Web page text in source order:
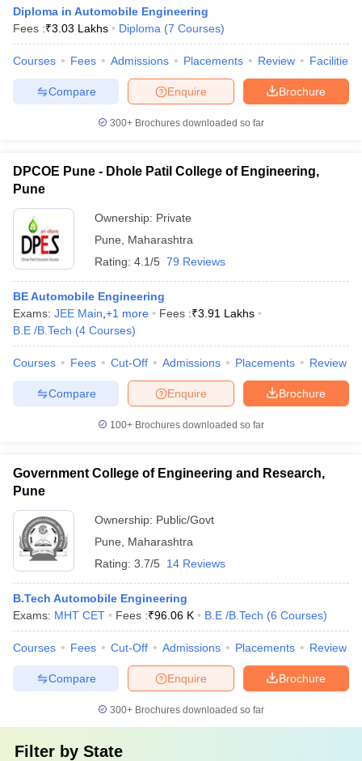
Syllabus IIT JAM ResultIIT JAM cut off
NEST Result
Question PaperAP PGCET Merit List
Examination Form IGNOU Question PapersIGNOU Result
Universities in GujaratPrivate Universities in West-Bengal
Government Colleges in Bhopal
in Allahabad
Private Degree Colleges in Varanasi
Sample Papers
Diploma in Automobile Engineering
Fees :₹3.03 Lakhs Diploma (7 Courses)
Courses Fees Admissions Placements Review Facilities
Brochure
Enquire
Compare
300+ Brochures downloaded so far
DPCOE Pune - Dhole Patil College of Engineering,
Pune
Ownership: Private
Pune
Maharashtra
Rating: 4.1/5 79 Reviews
BE Automobile Engineering
Exams: JEE Main +1 more Fees :₹3.91 Lakhs
B.E /B.Tech (4 Courses)
Courses Fees Cut-Off Admissions Placements Review
Brochure
Enquire
Compare
100+ Brochures downloaded so far
Government College of Engineering and Research,
Pune
Ownership: Public/Govt
Pune
Maharashtra
Rating: 3.7/5 14 Reviews
B.Tech Automobile Engineering
Exams: MHT CET Fees :₹96.06 K B.E /B.Tech (6 Courses)
Courses Fees Cut-Off Admissions Placements Review
Brochure
Enquire
Compare
300+ Brochures downloaded so far
Filter by State